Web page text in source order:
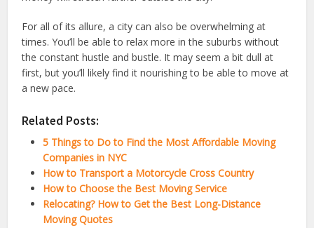
For all of its allure, a city can also be overwhelming at
times. You’ll be able to relax more in the suburbs without
the constant hustle and bustle. It may seem a bit dull at
first, but you’ll likely find it nourishing to be able to move at
a new pace.
Related Posts:
5 Things to Do to Find the Most Affordable Moving
Companies in NYC
How to Transport a Motorcycle Cross Country
How to Choose the Best Moving Service
Relocating? How to Get the Best Long-Distance
Moving Quotes